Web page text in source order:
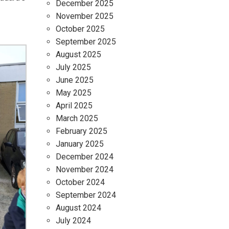
December 2025
November 2025
October 2025
September 2025
August 2025
July 2025
June 2025
May 2025
April 2025
March 2025
February 2025
January 2025
December 2024
November 2024
October 2024
September 2024
August 2024
July 2024